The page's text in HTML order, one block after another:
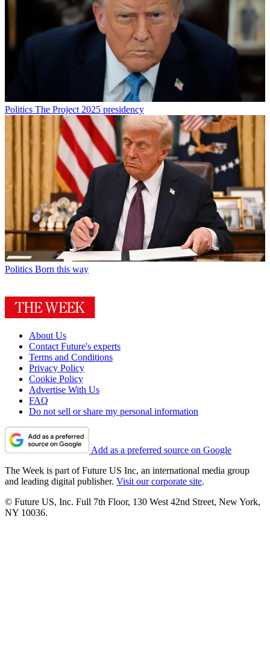
Politics The Project 2025 presidency
Politics Born this way
About Us
Contact Future's experts
Terms and Conditions
Privacy Policy
Cookie Policy
Advertise With Us
FAQ
Do not sell or share my personal information
Add as a preferred source on Google
The Week is part of Future US Inc, an international media group
and leading digital publisher. Visit our corporate site.
© Future US, Inc. Full 7th Floor, 130 West 42nd Street, New York,
NY 10036.